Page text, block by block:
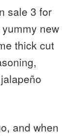
sale 3 for
new
thick cut
and when